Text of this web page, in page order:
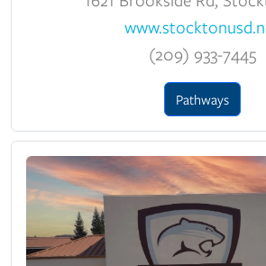
(209) 933-7445
Pathways